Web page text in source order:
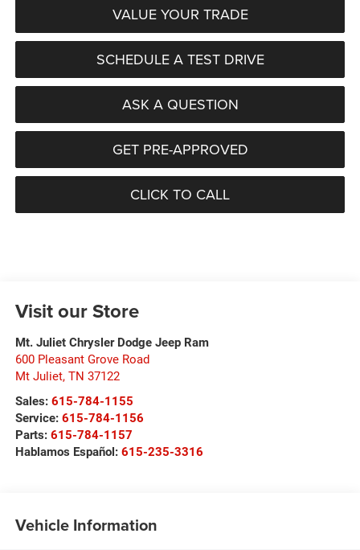
VALUE YOUR TRADE
SCHEDULE A TEST DRIVE
ASK A QUESTION
GET PRE-APPROVED
CLICK TO CALL
Visit our Store
Mt. Juliet Chrysler Dodge Jeep Ram
600 Pleasant Grove Road
Mt Juliet, TN 37122
Sales: 615-784-1155
Service: 615-784-1156
Parts: 615-784-1157
Hablamos Español: 615-235-3316
Vehicle Information